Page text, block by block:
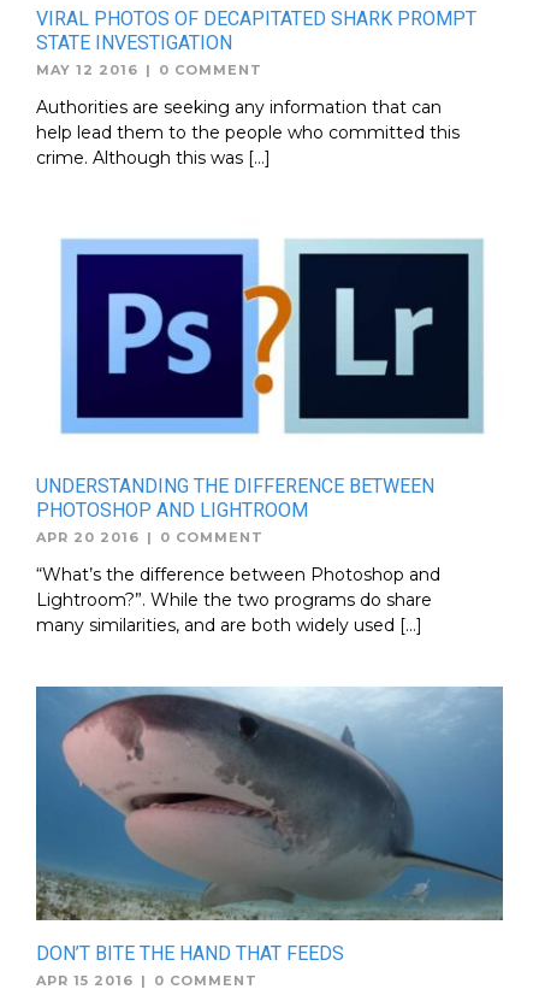
VIRAL PHOTOS OF DECAPITATED SHARK PROMPT
STATE INVESTIGATION
MAY 12 2016 | 0 COMMENT
Authorities are seeking any information that can
help lead them to the people who committed this
crime. Although this was […]
UNDERSTANDING THE DIFFERENCE BETWEEN
PHOTOSHOP AND LIGHTROOM
APR 20 2016 | 0 COMMENT
“What’s the difference between Photoshop and
Lightroom?”. While the two programs do share
many similarities, and are both widely used […]
DON’T BITE THE HAND THAT FEEDS
APR 15 2016 | 0 COMMENT